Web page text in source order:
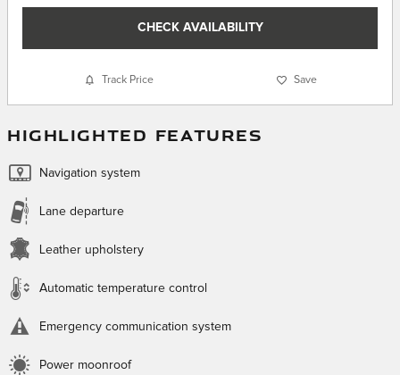
CHECK AVAILABILITY
Track Price Save
HIGHLIGHTED FEATURES
Navigation system
Lane departure
Leather upholstery
Automatic temperature control
Emergency communication system
Power moonroof